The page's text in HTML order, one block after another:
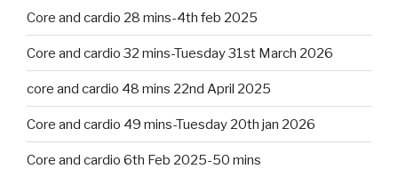
Core and cardio 28 mins-4th feb 2025
Core and cardio 32 mins-Tuesday 31st March 2026
core and cardio 48 mins 22nd April 2025
Core and cardio 49 mins-Tuesday 20th jan 2026
Core and cardio 6th Feb 2025-50 mins